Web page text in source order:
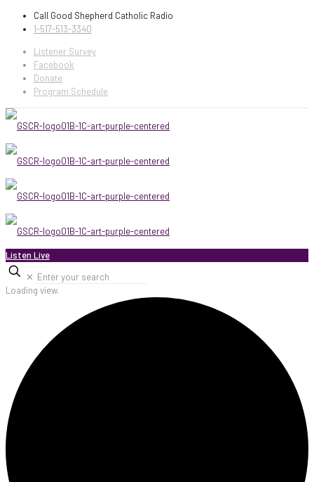
Call Good Shepherd Catholic Radio
1-517-513-3340
Listener Survey
Facebook
Donate
Program Schedule
Listen Live
✕
Loading view.